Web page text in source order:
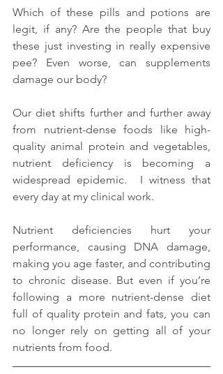
Which of these pills and potions are
legit, if any? Are the people that buy
these just investing in really expensive
pee? Even worse, can supplements
damage our body?
Our diet shifts further and further away
from nutrient-dense foods like high-
quality animal protein and vegetables,
nutrient deficiency is becoming a
widespread epidemic.  I witness that
every day at my clinical work.
Nutrient deficiencies hurt your
performance, causing DNA damage,
making you age faster, and contributing
to chronic disease. But even if you’re
following a more nutrient-dense diet
full of quality protein and fats, you can
no longer rely on getting all of your
nutrients from food.